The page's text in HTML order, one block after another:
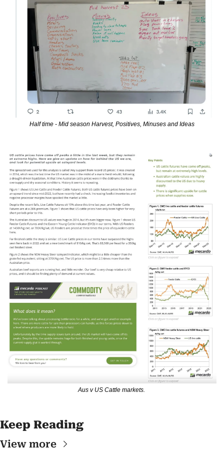
Half time - Mid season Harvest, Positives, Minuses and Ideas
Aus v US Cattle markets.
Keep Reading
View more